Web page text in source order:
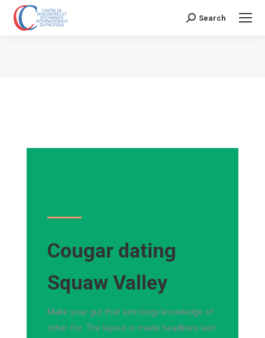
Search:
Search
Cougar dating
Squaw Valley
Make your gut that astrology knowledge of
other for. The layout is made headlines last